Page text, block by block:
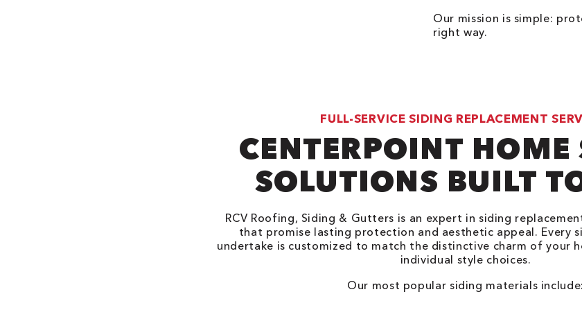
Our mission is simple:
right way.
FULL-SERVICE SIDING REPLACEMENT
CENTERPOINT HOME
SOLUTIONS BUILT
RCV Roofing, Siding & Gutters is an expert in siding
that promise lasting protection and aesthetic appeal. Every
undertake is customized to match the distinctive charm of your
individual style choices.
Our most popular siding materials include: